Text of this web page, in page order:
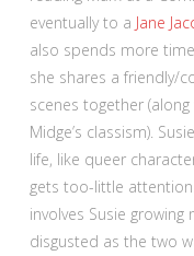
eventually to a Jane
also spends more
she shares a friendly/
scenes together
Midge’s classism).
life, like queer
gets too-little
involves Susie
disgusted as the two